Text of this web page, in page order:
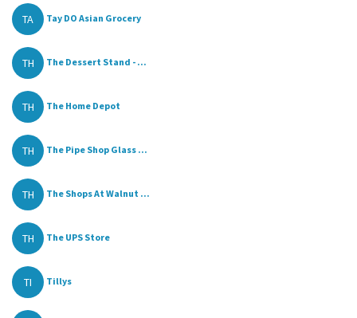
TA Tay DO Asian Grocery
TH The Dessert Stand - ...
TH The Home Depot
TH The Pipe Shop Glass ...
TH The Shops At Walnut ...
TH The UPS Store
TI Tillys